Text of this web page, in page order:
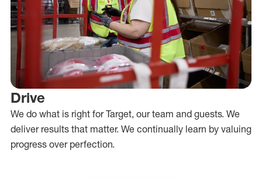
Drive
We do what is right for Target, our team and guests. We
deliver results that matter. We continually learn by valuing
progress over perfection.